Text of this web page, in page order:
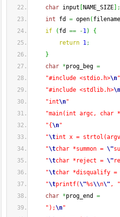
char input NAME_SIZE
;
int fd = open( filename
if
( fd == -1)
{
return 1;
}
char *prog_beg =
"#include <stdio.h>\n"
"#include <stdlib.h>\n
"int\n"
"main(int argc, char
"{\n"
"\tint x =
"\tchar *summon = \"
"\tchar *reject = \"
"\tchar *disqualify =
"\tprintf(\"%s\\n\" , "
char *prog_end =
");\n"